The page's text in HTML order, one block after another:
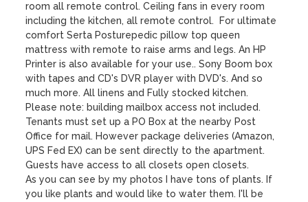
room all remote control. Ceiling fans in every room
including the kitchen, all remote control.  For ultimate
comfort Serta Posturepedic pillow top queen
mattress with remote to raise arms and legs. An HP
Printer is also available for your use.. Sony Boom box
with tapes and CD's DVR player with DVD's. And so
much more. All linens and Fully stocked kitchen.
Please note: building mailbox access not included.
Tenants must set up a PO Box at the nearby Post
Office for mail. However package deliveries (Amazon,
UPS Fed EX) can be sent directly to the apartment.
Guests have access to all closets open closets.
As you can see by my photos I have tons of plants. If
you like plants and would like to water them. I'll be